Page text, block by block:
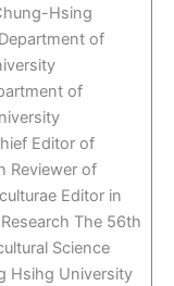
Hsing
of
of
Editor of
Reviewer of
Editor in
The 56th
Science
Hsihg University